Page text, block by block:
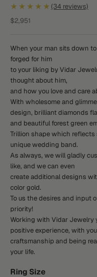
★★★★★(34 reviews)
Sale price
$2,951
When your man sits down
forged for him
to your liking by Vidar
thought about him,
and how you love and care
With wholesome and
design, brilliant diamonds
and beautiful forest green
Trillion shape which
unique wedding band.
As always, we will gladly
like, and we can even
create additional designs
color gold.
To us the desires and input
priority!
Working with Vidar Jewelry
positive experience, with
craftsmanship and being
your life.
Ring Size